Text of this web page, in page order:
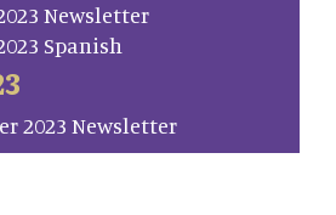
Newsletter
Spanish
2023 Newsletter